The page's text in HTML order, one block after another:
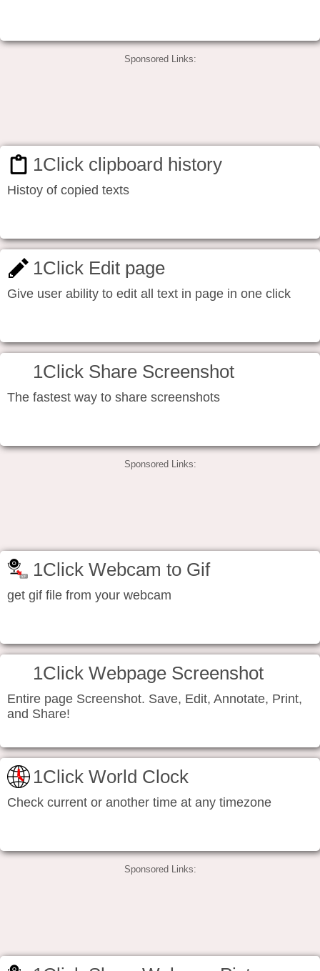
Sponsored Links:
1Click clipboard history
Histoy of copied texts
1Click Edit page
Give user ability to edit all text in page in one click
1Click Share Screenshot
The fastest way to share screenshots
Sponsored Links:
1Click Webcam to Gif
get gif file from your webcam
1Click Webpage Screenshot
Entire page Screenshot. Save, Edit, Annotate, Print,
and Share!
1Click World Clock
Check current or another time at any timezone
Sponsored Links: